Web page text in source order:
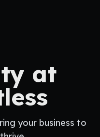
at
your business to